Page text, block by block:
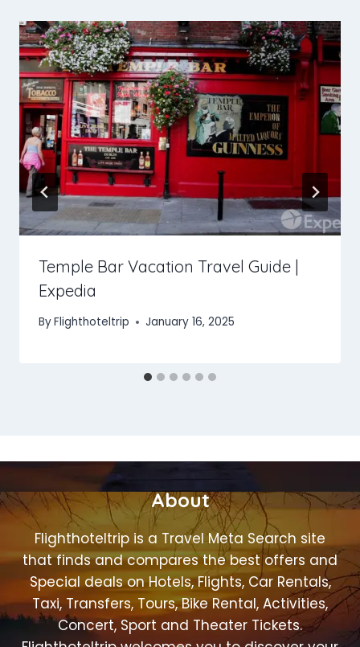
Temple Bar Vacation Travel Guide |
Expedia
ByFlighthoteltrip January 16, 2025
About
Flighthoteltrip is a Travel Meta Search site
that finds and compares the best offers and
Special deals on Hotels, Flights, Car Rentals,
Taxi, Transfers, Tours, Bike Rental, Activities,
Concert, Sport and Theater Tickets.